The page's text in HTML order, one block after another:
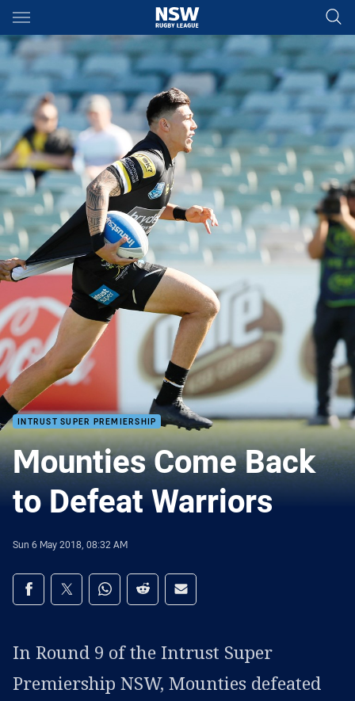
Main
You have skipped the navigation, tab for page content
INTRUST SUPER PREMIERSHIP
Mounties Come Back
to Defeat Warriors
Sun 6 May 2018, 08:32 AM
Share on social media
Share via Facebook
Share via Twitter
Share via Whats-app
Share via Reddit
Share via Email
In Round 9 of the Intrust Super
Premiership NSW, Mounties defeated